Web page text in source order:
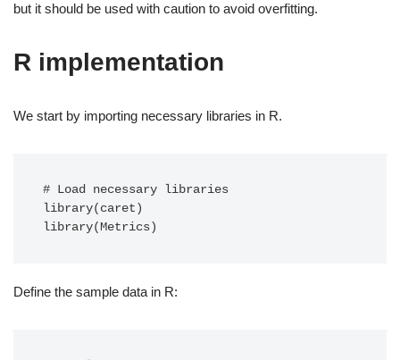
but it should be used with caution to avoid overfitting.
R implementation
We start by importing necessary libraries in R.
# Load necessary libraries
library(caret)
library(Metrics)
Define the sample data in R: